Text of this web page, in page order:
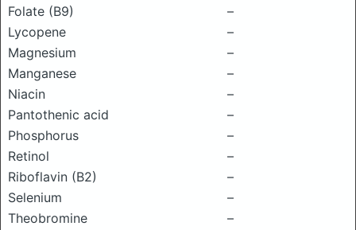
Folate (B9)
–
Lycopene
–
Magnesium
–
Manganese
–
Niacin
–
Pantothenic acid
–
Phosphorus
–
Retinol
–
Riboflavin (B2)
–
Selenium
–
Theobromine
–